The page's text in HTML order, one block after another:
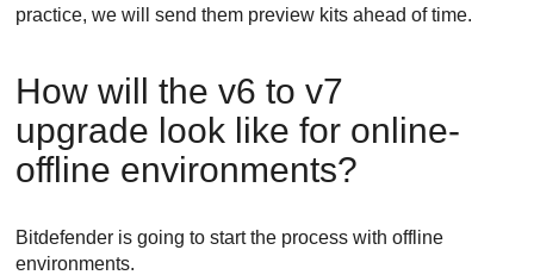
practice, we will send them preview kits ahead of time.
How will the v6 to v7
upgrade look like for online-
offline environments?
Bitdefender is going to start the process with offline
environments.